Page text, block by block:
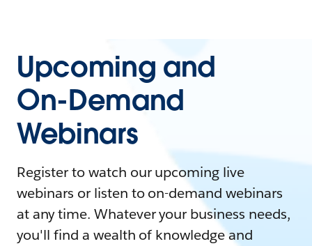
Upcoming and
On-Demand
Webinars
Register to watch our upcoming live
webinars or listen to on-demand webinars
at any time. Whatever your business needs,
you'll find a wealth of knowledge and